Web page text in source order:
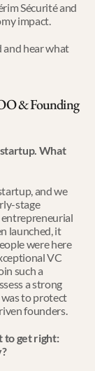
Sécurité and
impact.
hear what
& Founding
What
and we
stage
entrepreneurial
launched, it
were here
VC
such a
a strong
to protect
founders.
to get right: